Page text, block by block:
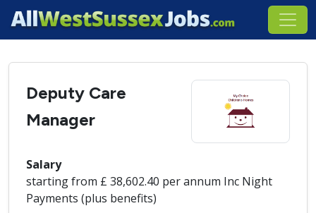
Deputy Care
Manager
Salary
starting from £ 38,602.40 per annum Inc Night
Payments (plus benefits)